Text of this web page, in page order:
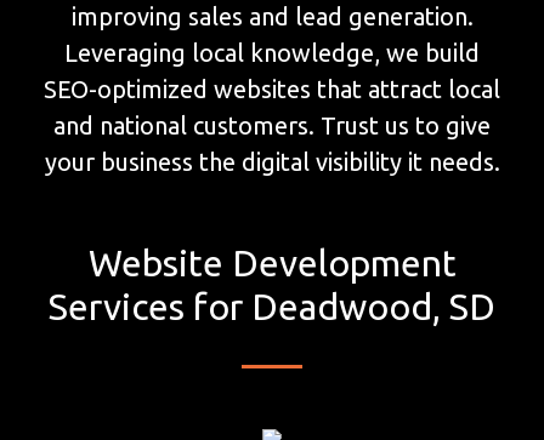
improving sales and lead generation.
Leveraging local knowledge, we build
SEO-optimized websites that attract local
and national customers. Trust us to give
your business the digital visibility it needs.
Website Development
Services for Deadwood, SD